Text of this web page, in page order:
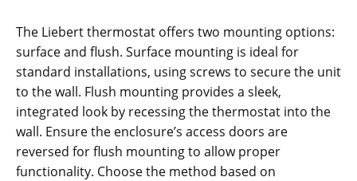
The Liebert thermostat offers two mounting options:
surface and flush. Surface mounting is ideal for
standard installations, using screws to secure the unit
to the wall. Flush mounting provides a sleek,
integrated look by recessing the thermostat into the
wall. Ensure the enclosure’s access doors are
reversed for flush mounting to allow proper
functionality. Choose the method based on